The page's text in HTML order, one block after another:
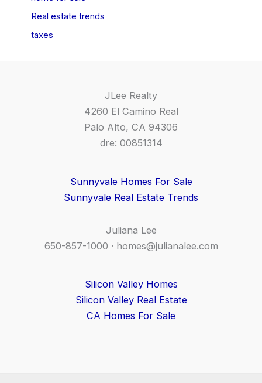
Real estate trends
taxes
JLee Realty
4260 El Camino Real
Palo Alto, CA 94306
dre: 00851314
Sunnyvale Homes For Sale
Sunnyvale Real Estate Trends
Juliana Lee
650-857-1000 · homes@julianalee.com
Silicon Valley Homes
Silicon Valley Real Estate
CA Homes For Sale